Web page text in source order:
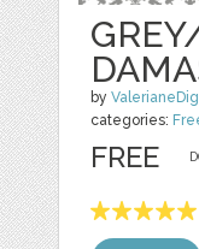
by
categories:
FREE